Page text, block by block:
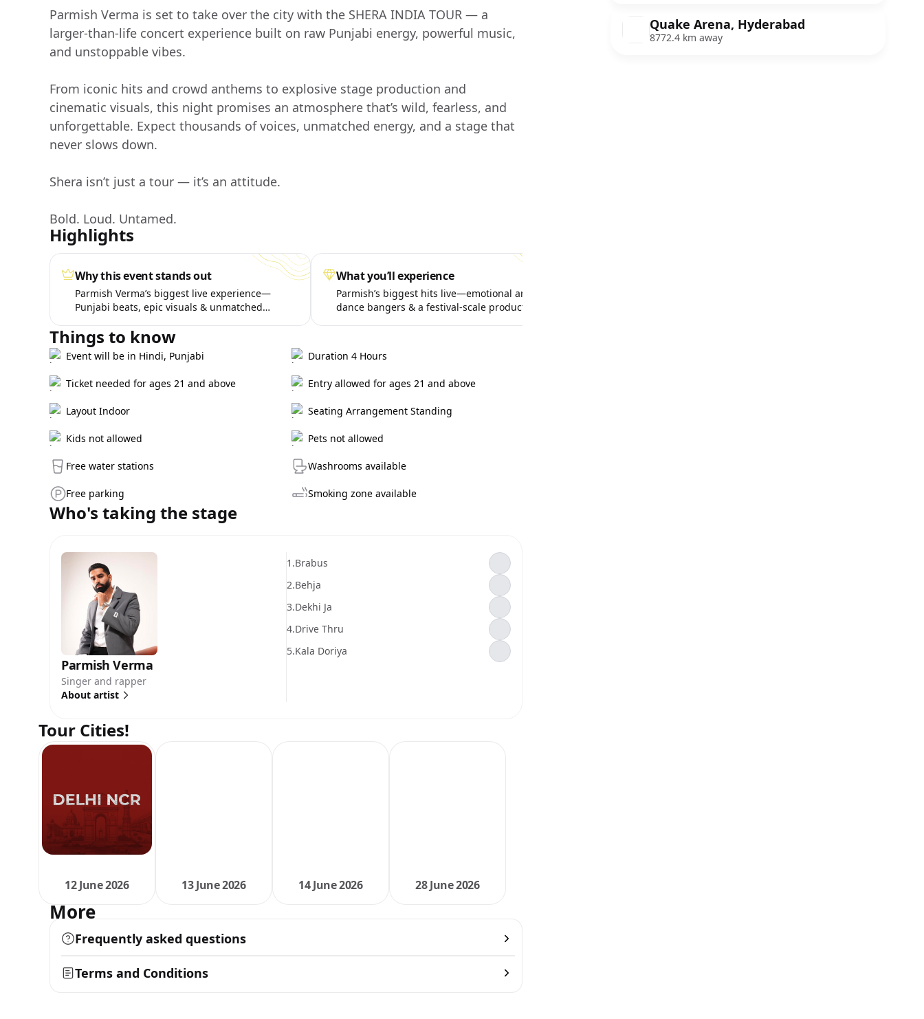
Parmish Verma is set to take over the city with the SHERA INDIA TOUR — a
larger-than-life concert experience built on raw Punjabi energy, powerful music,
and unstoppable vibes.
From iconic hits and crowd anthems to explosive stage production and
cinematic visuals, this night promises an atmosphere that’s wild, fearless, and
unforgettable. Expect thousands of voices, unmatched energy, and a stage that
never slows down.
Shera isn’t just a tour — it’s an attitude.
Bold. Loud. Untamed.
Highlights
Why this event stands out
Parmish Verma’s biggest live experience—
Punjabi beats, epic visuals & unmatched
What you’ll experience
Parmish’s biggest hits live—emotional anthems,
dance bangers & a festival-scale production
Things to know
Event will be in Hindi, Punjabi Duration 4 Hours
Ticket needed for ages 21 and above Entry allowed for ages 21 and above
Layout Indoor Seating Arrangement Standing
Kids not allowed Pets not allowed
Free water stations Washrooms available
Free parking Smoking zone available
Who's taking the stage
Parmish Verma
Singer and rapper
About artist
1.Brabus
2.Behja
3.Dekhi Ja
4.Drive Thru
5.Kala Doriya
Tour Cities!
12 June 2026 13 June 2026 14 June 2026 28 June 2026
More
Frequently asked questions
Terms and Conditions
Quake Arena, Hyderabad
8772.4 km away